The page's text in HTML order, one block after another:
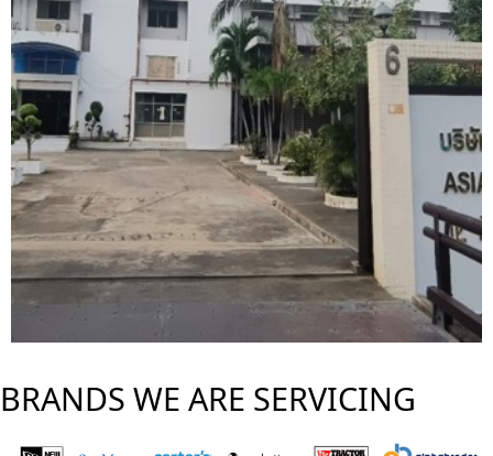
BRANDS WE ARE SERVICING